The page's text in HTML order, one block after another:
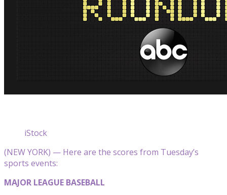
iStock
(NEW YORK) — Here are the scores from Tuesday’s
sports events:
MAJOR LEAGUE BASEBALL